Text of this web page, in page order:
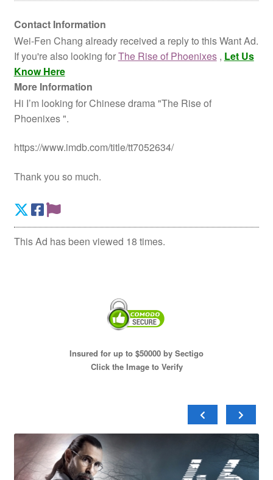
Contact Information
Wei-Fen Chang already received a reply to this Want Ad.
If you're also looking forThe Rise of Phoenixes, Let Us
Know Here
More Information
Hi I’m looking for Chinese drama "The Rise of
Phoenixes ".
https://www.imdb.com/title/tt7052634/
Thank you so much.
This Ad has been viewed 18 times.
Insured for up to $50000 by Sectigo
Click the Image to Verify